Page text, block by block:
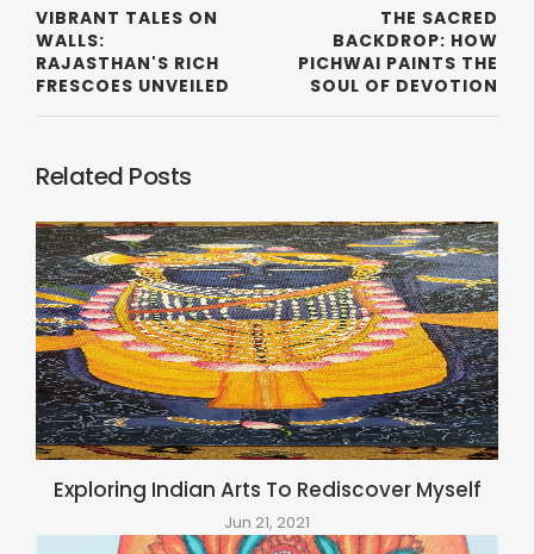
VIBRANT TALES ON
WALLS:
RAJASTHAN'S RICH
FRESCOES UNVEILED
THE SACRED
BACKDROP: HOW
PICHWAI PAINTS THE
SOUL OF DEVOTION
Related Posts
Exploring Indian Arts To Rediscover Myself
Jun 21, 2021